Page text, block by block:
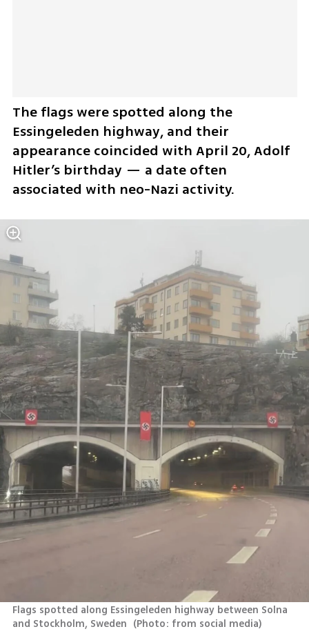
The flags were spotted along the
Essingeleden highway, and their
appearance coincided with April 20, Adolf
Hitler’s birthday — a date often
associated with neo-Nazi activity.
Flags spotted along Essingeleden highway between Solna
and Stockholm, Sweden (Photo: from social media)